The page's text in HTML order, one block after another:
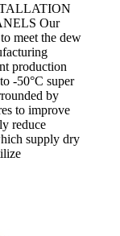
Our
meet the dew
production
-50°C super
by
to improve
reduce
supply dry